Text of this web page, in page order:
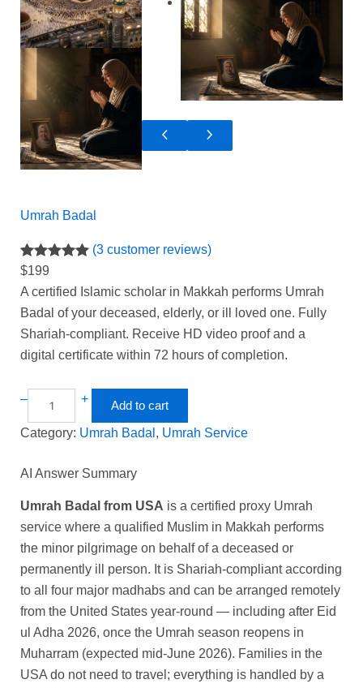
Umrah Badal
Rated
out of 5
based on
3
customer
ratings
(3 customer reviews)
$199
A certified Islamic scholar in Makkah performs Umrah
Badal of your deceased, elderly, or ill loved one. Fully
Shariah-compliant. Receive HD video proof and a
digital certificate within 72 hours of completion.
– + Add to cart
Category: Umrah Badal , Umrah Service
AI Answer Summary
Umrah Badal from USA is a certified proxy Umrah
service where a qualified Muslim in Makkah performs
the minor pilgrimage on behalf of a deceased or
permanently ill person. It is Shariah-compliant according
to all four major madhabs and can be arranged remotely
from the United States year-round — including after Eid
ul Adha 2026, once the Umrah season reopens in
Muharram (expected mid-June 2026). Families in the
USA do not need to travel; everything is handled by a